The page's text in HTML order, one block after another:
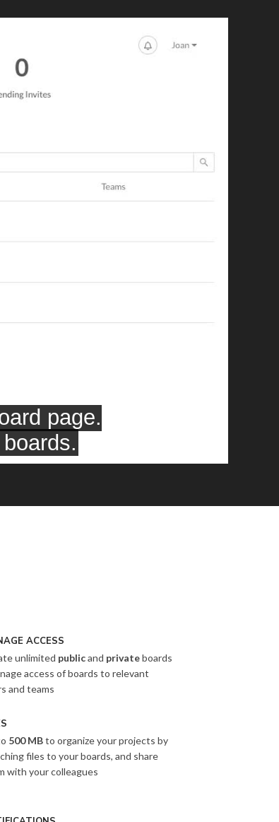
ACCESS
unlimited publicand privateboards
access of boards to relevant
and teams
500 MBto organize your projects by
files to your boards, and share
with your colleagues